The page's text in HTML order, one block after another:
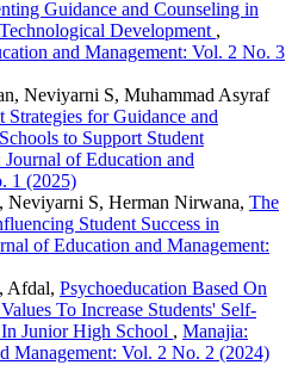
Guidance and Counseling in
Development ,
and Management: Vol. 2 No. 3
Neviyarni S, Muhammad Asyraf
Strategies for Guidance and
to Support Student
Journal of Education and
1 (2025)
Neviyarni S, Herman Nirwana, The
Student Success in
of Education and Management:
Afdal, Psychoeducation Based On
To Increase Students' Self-
Junior High School , Manajia:
Management: Vol. 2 No. 2 (2024)